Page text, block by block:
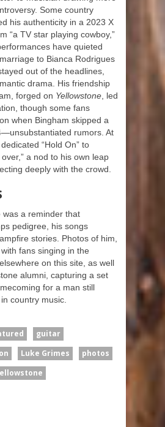
Some country
his authenticity in a 2023 X
“a TV star playing cowboy,”
have quieted
to Bianca Rodrigues
out of the headlines,
drama. His friendship
forged on Yellowstone , led
though some fans
when Bingham skipped a
rumors. At
“Hold On” to
a nod to his own leap
deeply with the crowd.
was a reminder that
pedigree, his songs
stories. Photos of him,
fans singing in the
on this site, as well
alumni, capturing a set
for a man still
country music.
guitar
Luke Grimes
photos